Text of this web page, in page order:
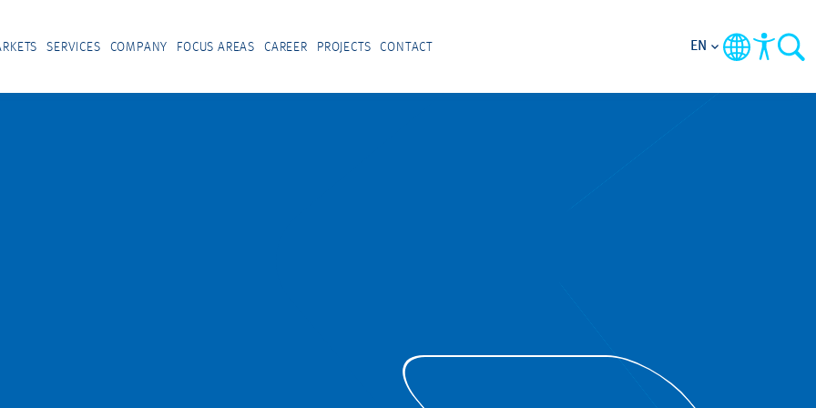
SERVICES COMPANY FOCUS AREAS CAREER PROJECTS CONTACT EN